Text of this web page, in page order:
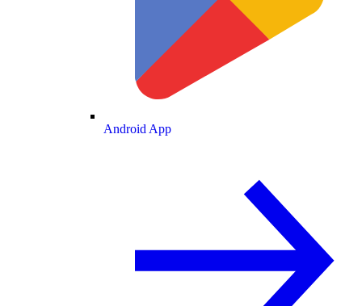
Android App